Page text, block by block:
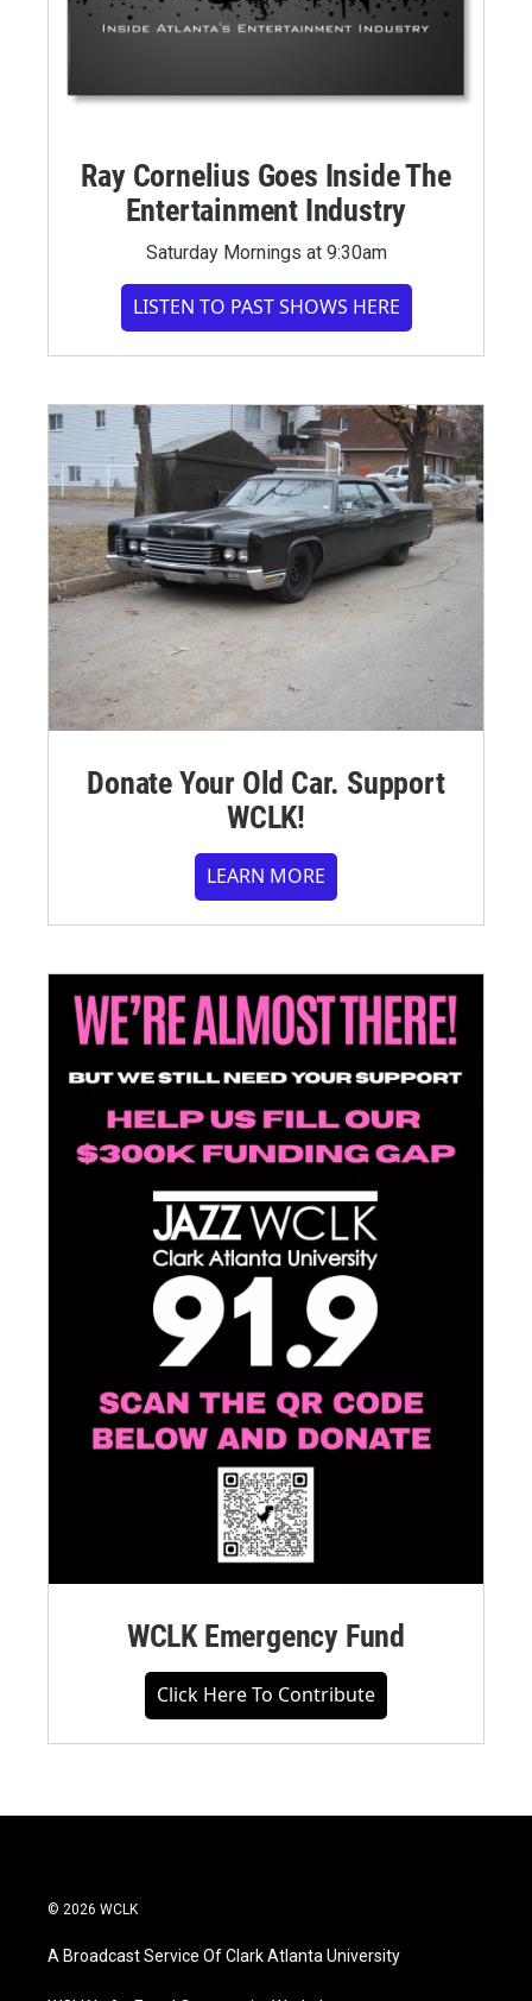
Ray Cornelius Goes Inside The
Entertainment Industry
Saturday Mornings at 9:30am
LISTEN TO PAST SHOWS HERE
Donate Your Old Car. Support
WCLK!
LEARN MORE
WCLK Emergency Fund
Click Here To Contribute
© 2026 WCLK
A Broadcast Service Of Clark Atlanta University